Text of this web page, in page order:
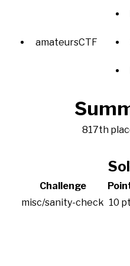
amateursCTF
817th
Challenge
misc/sanity-check 10